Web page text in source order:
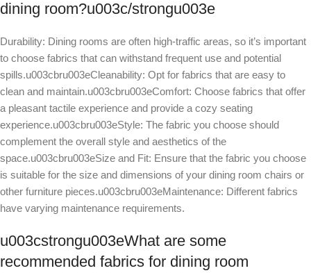
dining room?u003c/strongu003e
Durability: Dining rooms are often high-traffic areas, so it’s important
to choose fabrics that can withstand frequent use and potential
spills.u003cbru003eCleanability: Opt for fabrics that are easy to
clean and maintain.u003cbru003eComfort: Choose fabrics that offer
a pleasant tactile experience and provide a cozy seating
experience.u003cbru003eStyle: The fabric you choose should
complement the overall style and aesthetics of the
space.u003cbru003eSize and Fit: Ensure that the fabric you choose
is suitable for the size and dimensions of your dining room chairs or
other furniture pieces.u003cbru003eMaintenance: Different fabrics
have varying maintenance requirements.
u003cstrongu003eWhat are some
recommended fabrics for dining room